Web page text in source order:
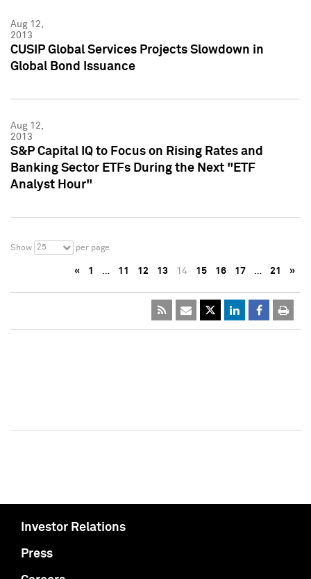
Aug 12,
2013
CUSIP Global Services Projects Slowdown in
Global Bond Issuance
Aug 12,
2013
S&P Capital IQ to Focus on Rising Rates and
Banking Sector ETFs During the Next "ETF
Analyst Hour"
Show 25 per page
« 1 … 11 12 13 14 15 16 17 … 21 »
Investor Relations
Press